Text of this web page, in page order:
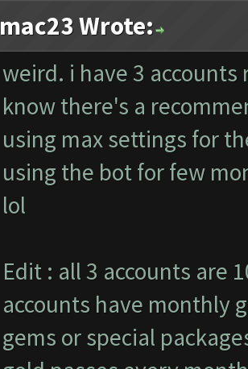
mac23 Wrote:
weird. i have 3
know there's a
using max settings for
using the bot for few
lol
Edit : all 3 accounts are
accounts have monthly
gems or special